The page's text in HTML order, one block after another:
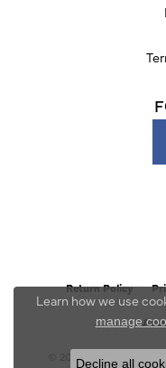
Return Policy
© 2026 Austin's Fine
Learn how we use
manage
Decline all